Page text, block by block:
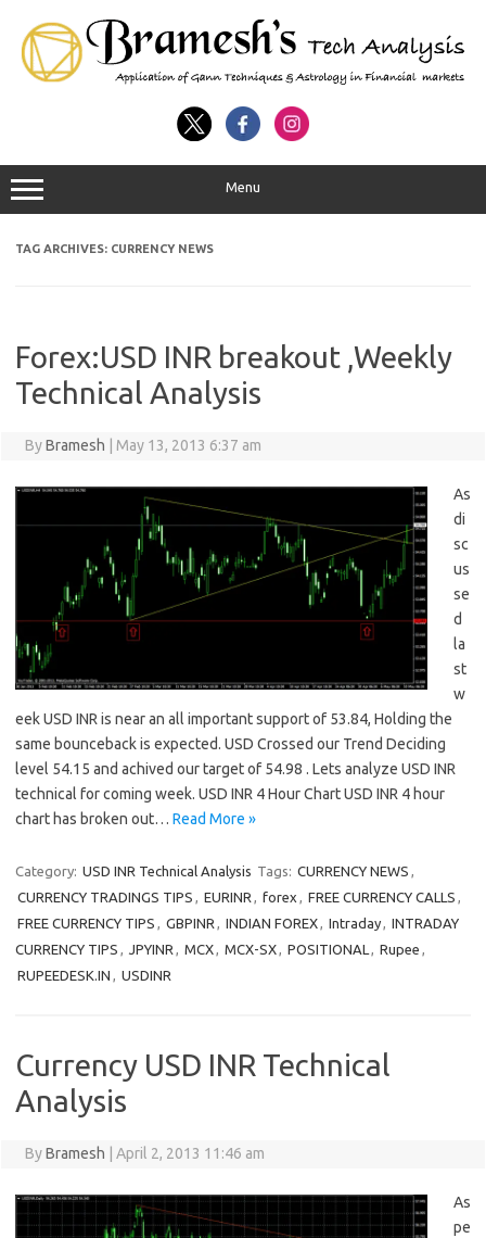
Menu
TAG ARCHIVES: CURRENCY NEWS
Forex:USD INR breakout ,Weekly
Technical Analysis
ByBramesh May 13, 2013 6:37 am
As
di
sc
us
se
d
la
st
w
eek USD INR is near an all important support of 53.84, Holding the
same bounceback is expected. USD Crossed our Trend Deciding
level 54.15 and achived our target of 54.98 . Lets analyze USD INR
technical for coming week. USD INR 4 Hour Chart USD INR 4 hour
chart has broken out… Read More »
Category: USD INR Technical Analysis Tags: CURRENCY NEWS ,
CURRENCY TRADINGS TIPS , EURINR , forex , FREE CURRENCY CALLS ,
FREE CURRENCY TIPS , GBPINR , INDIAN FOREX, Intraday, INTRADAY
CURRENCY TIPS , JPYINR , MCX, MCX-SX, POSITIONAL , Rupee ,
RUPEEDESK.IN , USDINR
Currency USD INR Technical
Analysis
ByBramesh April 2, 2013 11:46 am
As
pe